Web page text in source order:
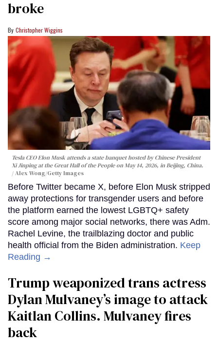
broke
Christopher Wiggins
Tesla CEO Elon Musk attends a state banquet hosted by Chinese President
Xi Jinping at the Great Hall of the People on May 14, 2026, in Beijing, China.
Alex Wong/Getty Images
Before Twitter became X, before Elon Musk stripped
away protections for transgender users and before
the platform earned the lowest LGBTQ+ safety
score among major social networks, there was Adm.
Rachel Levine, the trailblazing doctor and public
health official from the Biden administration. Keep
Reading →
Trump weaponized trans actress
Dylan Mulvaney’s image to attack
Kaitlan Collins. Mulvaney fires
back